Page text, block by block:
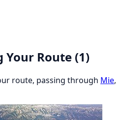
Your Route (1)
route, passing through Mie,